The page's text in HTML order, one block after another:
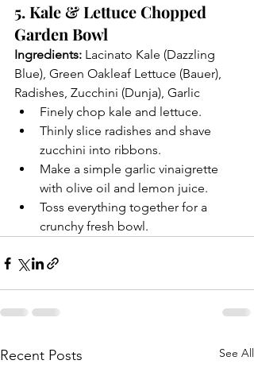
5. Kale & Lettuce Chopped
Garden Bowl
Ingredients: Lacinato Kale (Dazzling
Blue), Green Oakleaf Lettuce (Bauer),
Radishes, Zucchini (Dunja), Garlic
Finely chop kale and lettuce.
Thinly slice radishes and shave
zucchini into ribbons.
Make a simple garlic vinaigrette
with olive oil and lemon juice.
Toss everything together for a
crunchy fresh bowl.
Recent Posts See All